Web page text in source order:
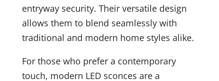
entryway security. Their versatile design
allows them to blend seamlessly with
traditional and modern home styles alike.
For those who prefer a contemporary
touch, modern LED sconces are a